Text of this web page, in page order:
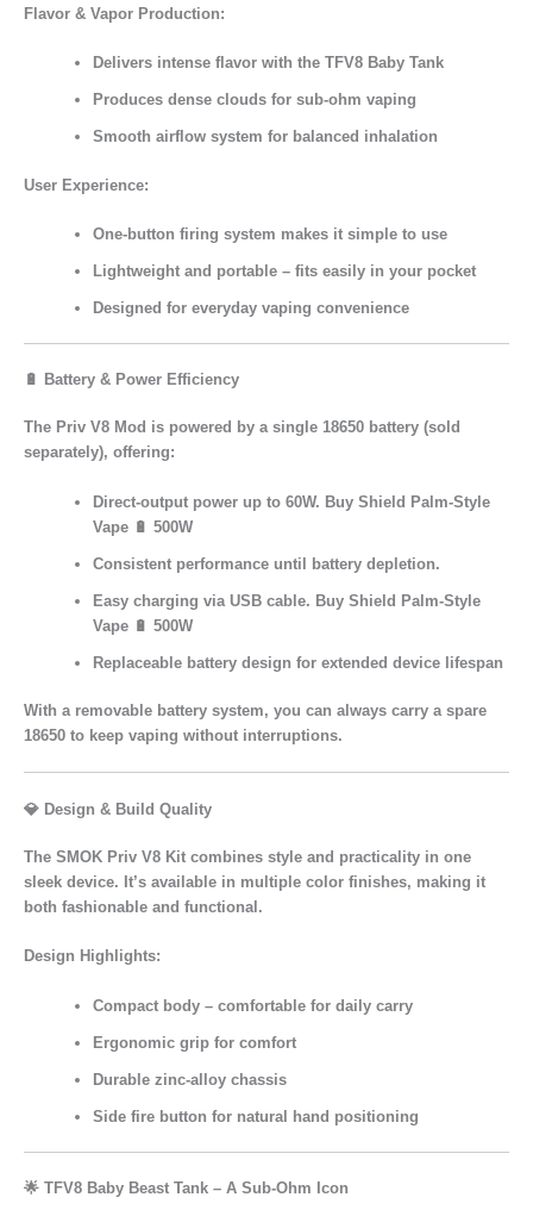
Flavor & Vapor Production:
Delivers intense flavor with the TFV8 Baby Tank
Producesdense clouds for sub-ohm vaping
Smooth airflow system for balanced inhalation
User Experience:
One-button firing system makes it simple to use
Lightweight and portable – fits easily in your pocket
Designed foreveryday vaping convenience
🔋 Battery & Power Efficiency
The Priv V8 Mod is powered by a single 18650 battery (sold
separately), offering:
Direct-output power up to 60W. Buy Shield Palm-Style
Vape 🔋 500W
Consistent performance until battery depletion.
Easy charging via USB cable. Buy Shield Palm-Style
Vape 🔋 500W
Replaceable battery design for extended device lifespan
With a removable battery system, you can always carry a spare
18650 to keep vaping without interruptions.
💎 Design & Build Quality
The SMOK Priv V8 Kit combines style and practicality in one
sleek device. It’s available in multiple color finishes, making it
both fashionable and functional.
Design Highlights:
Compact body – comfortable for daily carry
Ergonomic grip for comfort
Durable zinc-alloy chassis
Side fire button for natural hand positioning
🌟 TFV8 Baby Beast Tank – A Sub-Ohm Icon